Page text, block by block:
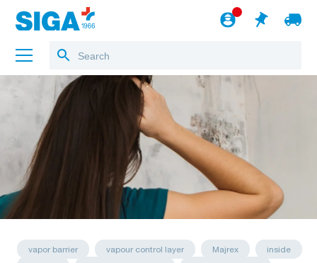
About us
Projects
Jobs
Blog
English
vapor barrier vapour control layer Majrex
inside